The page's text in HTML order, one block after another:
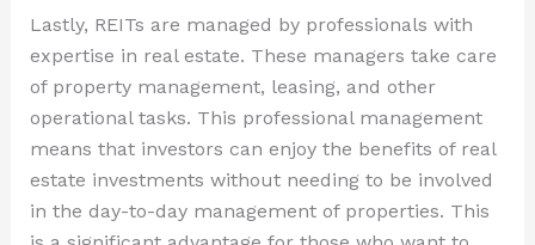
Lastly, REITs are managed by professionals with
expertise in real estate. These managers take care
of property management, leasing, and other
operational tasks. This professional management
means that investors can enjoy the benefits of real
estate investments without needing to be involved
in the day-to-day management of properties. This